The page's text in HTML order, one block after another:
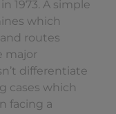
1973. A simple
which
routes
major
differentiate
cases which
facing a